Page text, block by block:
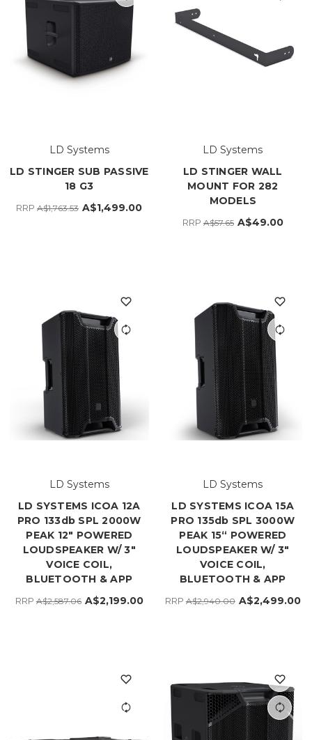
LD Systems
LD STINGER SUB PASSIVE
18 G3
RRPA$1,763.53 A$1,499.00
LD Systems
LD STINGER WALL
MOUNT FOR 282
MODELS
RRPA$57.65 A$49.00
LD Systems
LD SYSTEMS ICOA 12A
PRO 133db SPL 2000W
PEAK 12" POWERED
LOUDSPEAKER W/ 3"
VOICE COIL,
BLUETOOTH & APP
RRPA$2,587.06 A$2,199.00
LD Systems
LD SYSTEMS ICOA 15A
PRO 135db SPL 3000W
PEAK 15“ POWERED
LOUDSPEAKER W/ 3"
VOICE COIL,
BLUETOOTH & APP
RRPA$2,940.00 A$2,499.00